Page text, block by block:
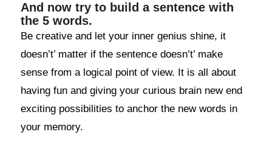
And now try to build a sentence with
the 5 words.
Be creative and let your inner genius shine, it
doesn’t’ matter if the sentence doesn’t’ make
sense from a logical point of view. It is all about
having fun and giving your curious brain new end
exciting possibilities to anchor the new words in
your memory.